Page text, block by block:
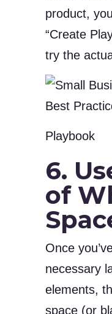
product,
“Create
try the
Playbook
6.
of
Once
necessary
elements,
space (or